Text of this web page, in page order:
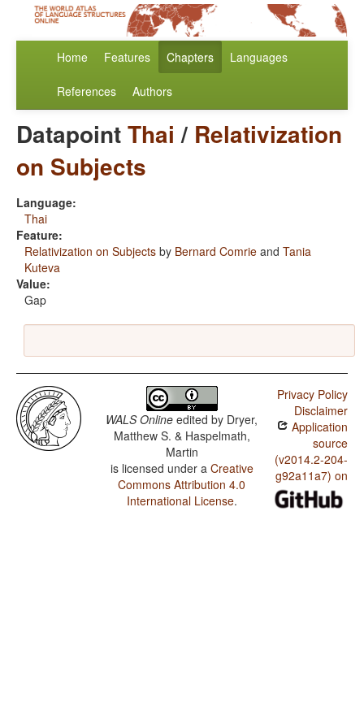
Home Features Chapters Languages
References Authors
DatapointThai / Relativization
on Subjects
Language:
Thai
Feature:
Relativization on Subjects by Bernard Comrie and Tania
Kuteva
Value:
Gap
WALS Online edited by Dryer,
Matthew S. & Haspelmath,
Martin
is licensed under a Creative
Commons Attribution 4.0
International License.
Privacy Policy
Disclaimer
Application
source
(v2014.2-204-
g92a11a7) on